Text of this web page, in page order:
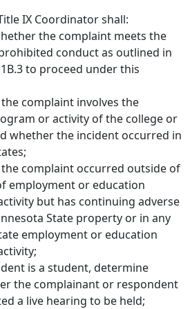
IX Coordinator shall:
the complaint meets the
conduct as outlined in
to proceed under this
complaint involves the
or activity of the college or
whether the incident occurred in
complaint occurred outside of
employment or education
but has continuing adverse
State property or in any
employment or education
is a student, determine
the complainant or respondent
a live hearing to be held;